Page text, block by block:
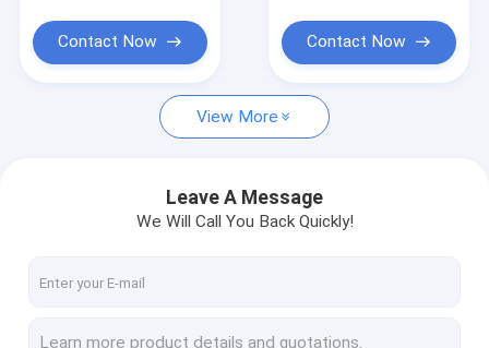
Megapixel Fisheye Lenses
Megapixel Low Distortion Lenses
Automotive Camera Lenses
Mini Video Camera Lenses(M2.1-M9)
Contact Now Contact Now
View More
Leave A Message
We Will Call You Back Quickly!